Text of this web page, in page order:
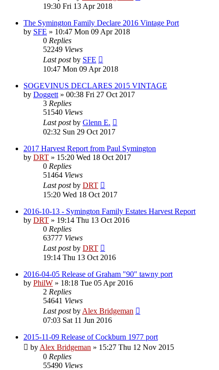
19:30 Fri 13 Apr 2018
The Symington Family Declare 2016 Vintage Port
by SFE » 10:47 Mon 09 Apr 2018
0 Replies
52249 Views
Last postby SFE
10:47 Mon 09 Apr 2018
SOGEVINUS DECLARES 2015 VINTAGE
by Doggett » 00:38 Fri 27 Oct 2017
3 Replies
51540 Views
Last postby Glenn E.
02:32 Sun 29 Oct 2017
2017 Harvest Report from Paul Symington
by DRT » 15:20 Wed 18 Oct 2017
0 Replies
51464 Views
Last postby DRT
15:20 Wed 18 Oct 2017
2016-10-13 - Symington Family Estates Harvest Report
by DRT » 19:14 Thu 13 Oct 2016
0 Replies
63777 Views
Last postby DRT
19:14 Thu 13 Oct 2016
2016-04-05 Release of Graham "90" tawny port
by PhilW » 18:18 Tue 05 Apr 2016
2 Replies
54641 Views
Last postby Alex Bridgeman
07:03 Sat 11 Jun 2016
2015-11-09 Release of Cockburn 1977 port
by Alex Bridgeman » 15:27 Thu 12 Nov 2015
0 Replies
55490 Views